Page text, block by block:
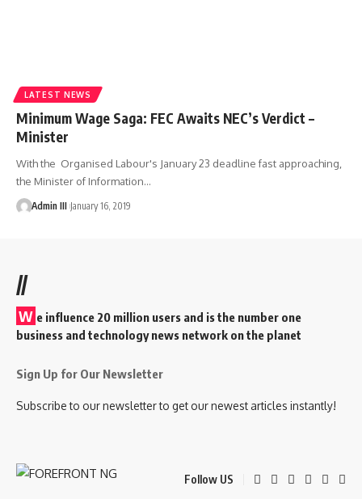
LATEST NEWS
Minimum Wage Saga: FEC Awaits NEC’s Verdict –
Minister
With the Organised Labour's January 23 deadline fast approaching,
the Minister of Information…
Admin III January 16, 2019
//
W e influence 20 million users and is the number one
business and technology news network on the planet
Sign Up for Our Newsletter
Subscribe to our newsletter to get our newest articles instantly!
Follow US